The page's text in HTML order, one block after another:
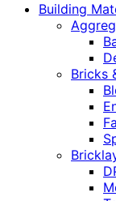
Building
Bricks